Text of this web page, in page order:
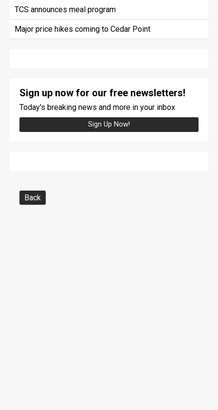
TCS announces meal program
Major price hikes coming to Cedar Point
Sign up now for our free newsletters!
Today's breaking news and more in your inbox
Sign Up Now!
Back